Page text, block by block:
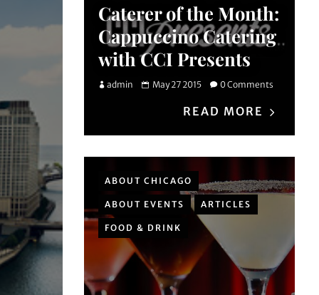
Caterer of the Month:
Cappuccino Catering
with CCI Presents
admin May 27 2015 0 Comments
READ MORE
ABOUT CHICAGO
ABOUT EVENTS ARTICLES
FOOD & DRINK